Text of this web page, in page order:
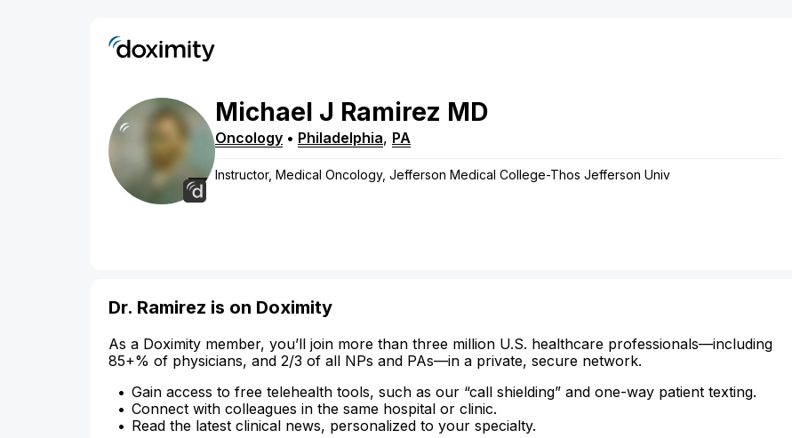
Michael J Ramirez MD
Oncology • Philadelphia, PA
Instructor, Medical Oncology, Jefferson Medical College-Thos Jefferson Univ
Dr. Ramirez is on Doximity
As a Doximity member, you’ll join more than three million U.S. healthcare professionals—including
85+% of physicians, and 2/3 of all NPs and PAs—in a private, secure network.
Gain access to free telehealth tools, such as our “call shielding” and one-way patient texting.
Connect with colleagues in the same hospital or clinic.
Read the latest clinical news, personalized to your specialty.